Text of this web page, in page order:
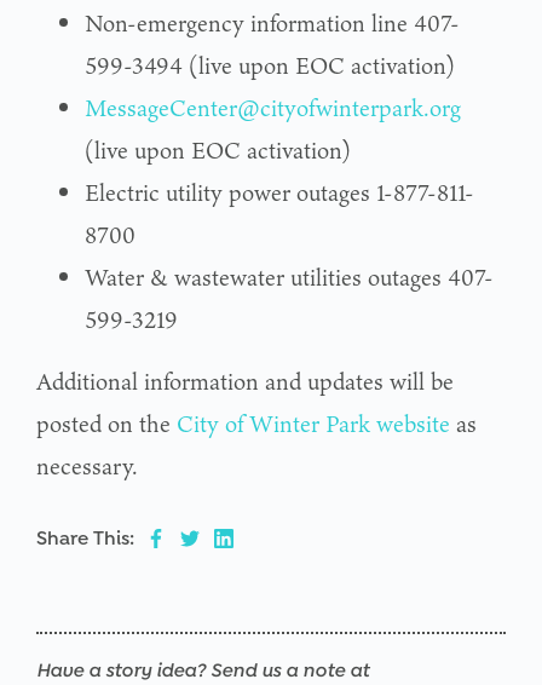
Non-emergency information line 407-
599-3494 (live upon EOC activation)
MessageCenter@cityofwinterpark.org
(live upon EOC activation)
Electric utility power outages 1-877-811-
8700
Water & wastewater utilities outages 407-
599-3219
Additional information and updates will be
posted on the City of Winter Park website as
necessary.
Share This:
Have a story idea? Send us a note at